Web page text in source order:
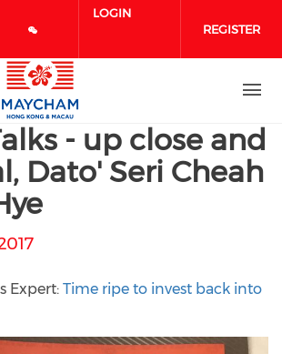
social media on facebook
our social media on
our social media on
LOGIN
REGISTER
- up close and
Dato' Seri Cheah
Expert: Time ripe to invest back into